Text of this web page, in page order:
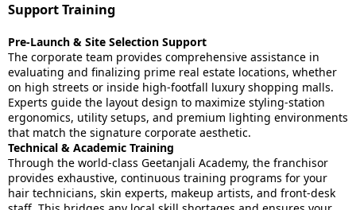
Support Training
Pre-Launch & Site Selection Support
The corporate team provides comprehensive assistance in
evaluating and finalizing prime real estate locations, whether
on high streets or inside high-footfall luxury shopping malls.
Experts guide the layout design to maximize styling-station
ergonomics, utility setups, and premium lighting environments
that match the signature corporate aesthetic.
Technical & Academic Training
Through the world-class Geetanjali Academy, the franchisor
provides exhaustive, continuous training programs for your
hair technicians, skin experts, makeup artists, and front-desk